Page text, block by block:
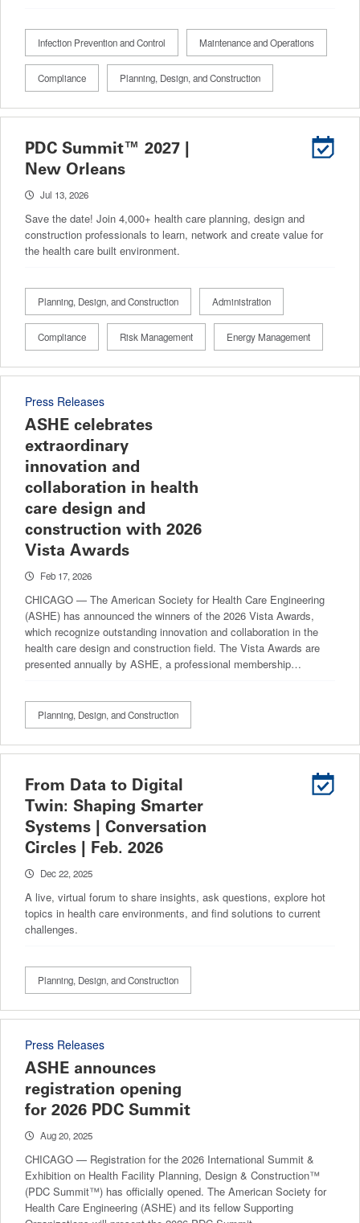
Infection Prevention and Control Maintenance and Operations
Compliance Planning, Design, and Construction
PDC Summit™ 2027 |
New Orleans
Jul 13, 2026
Save the date! Join 4,000+ health care planning, design and
construction professionals to learn, network and create value for
the health care built environment.
Planning, Design, and Construction Administration
Compliance Risk Management Energy Management
Press Releases
ASHE celebrates
extraordinary
innovation and
collaboration in health
care design and
construction with 2026
Vista Awards
Feb 17, 2026
CHICAGO — The American Society for Health Care Engineering
(ASHE) has announced the winners of the 2026 Vista Awards,
which recognize outstanding innovation and collaboration in the
health care design and construction field. The Vista Awards are
presented annually by ASHE, a professional membership…
Planning, Design, and Construction
From Data to Digital
Twin: Shaping Smarter
Systems | Conversation
Circles | Feb. 2026
Dec 22, 2025
A live, virtual forum to share insights, ask questions, explore hot
topics in health care environments, and find solutions to current
challenges.
Planning, Design, and Construction
Press Releases
ASHE announces
registration opening
for 2026 PDC Summit
Aug 20, 2025
CHICAGO — Registration for the 2026 International Summit &
Exhibition on Health Facility Planning, Design & Construction™
(PDC Summit™) has officially opened. The American Society for
Health Care Engineering (ASHE) and its fellow Supporting